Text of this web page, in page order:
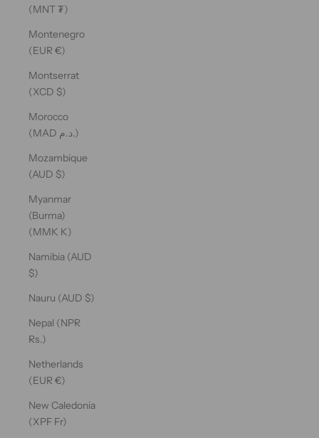
(MNT ₮)
Montenegro
(EUR €)
Montserrat
(XCD $)
Morocco
(MAD د.م.)
Mozambique
(AUD $)
Myanmar
(Burma)
(MMK K)
Namibia (AUD
$)
Nauru (AUD $)
Nepal (NPR
Rs.)
Netherlands
(EUR €)
New Caledonia
(XPF Fr)